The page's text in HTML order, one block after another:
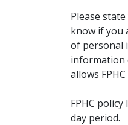
Please
know if you
of personal
information
allows
FPHC
day period.